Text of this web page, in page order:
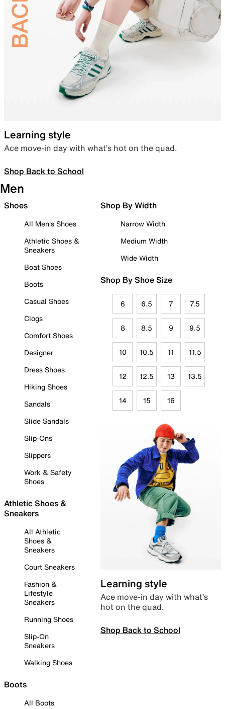
Learning style
Ace move-in day with what’s hot on the quad.
Shop Back to School
Men
Shoes
All Men's Shoes
Athletic Shoes &
Sneakers
Boat Shoes
Boots
Casual Shoes
Clogs
Comfort Shoes
Designer
Dress Shoes
Hiking Shoes
Sandals
Slide Sandals
Slip-Ons
Slippers
Work & Safety
Shoes
Athletic Shoes &
Sneakers
All Athletic
Shoes &
Sneakers
Court Sneakers
Fashion &
Lifestyle
Sneakers
Running Shoes
Slip-On
Sneakers
Walking Shoes
Boots
All Boots
Shop By Width
Narrow Width
Medium Width
Wide Width
Shop By Shoe Size
6 6.5 7 7.5
8 8.5 9 9.5
10 10.5 11 11.5
12 12.5 13 13.5
14 15 16
Learning style
Ace move-in day with what’s
hot on the quad.
Shop Back to School